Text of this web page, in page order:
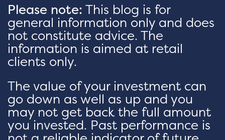
Please note: This blog is for
general information only and does
not constitute advice. The
information is aimed at retail
clients only.
The value of your investment can
go down as well as up and you
may not get back the full amount
you invested. Past performance is